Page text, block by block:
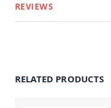
Sleds
REVIEWS
RELATED PRODUCTS